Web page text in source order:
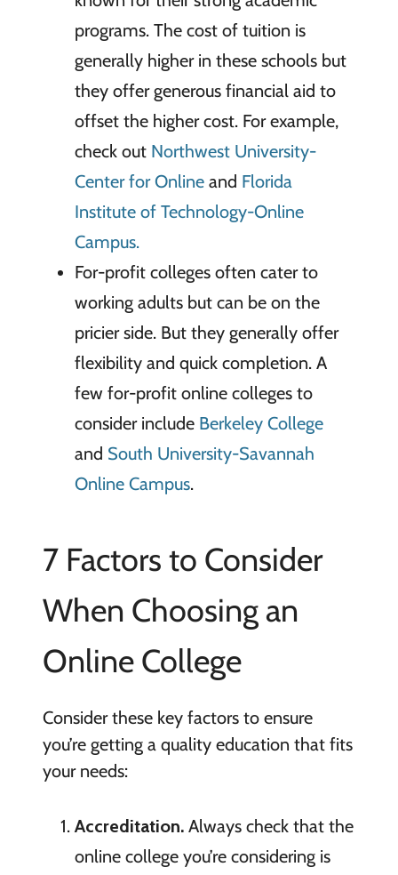
programs. The cost of tuition is
generally higher in these schools but
they offer generous financial aid to
offset the higher cost. For example,
check outNorthwest University-
Center for Onlineand Florida
Institute of Technology-Online
Campus.
For-profit colleges often cater to
working adults but can be on the
pricier side. But they generally offer
flexibility and quick completion. A
few for-profit online colleges to
consider include Berkeley College
and South University-Savannah
Online Campus.
7 Factors to Consider
When Choosing an
Online College
Consider these key factors to ensure
you’re getting a quality education that fits
your needs:
Accreditation.Always check that the
online college you’re considering is